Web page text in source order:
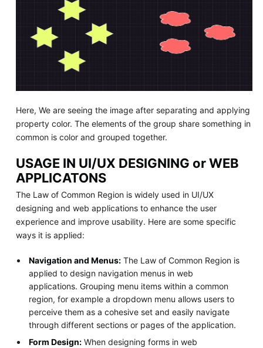
Here, We are seeing the image after separating and applying
property color. The elements of the group share something in
common is color and grouped together.
USAGE IN UI/UX DESIGNING or WEB
APPLICATONS
The Law of Common Region is widely used in UI/UX
designing and web applications to enhance the user
experience and improve usability. Here are some specific
ways it is applied:
Navigation and Menus: The Law of Common Region is
applied to design navigation menus in web
applications. Grouping menu items within a common
region, for example a dropdown menu allows users to
perceive them as a cohesive set and easily navigate
through different sections or pages of the application.
Form Design: When designing forms in web